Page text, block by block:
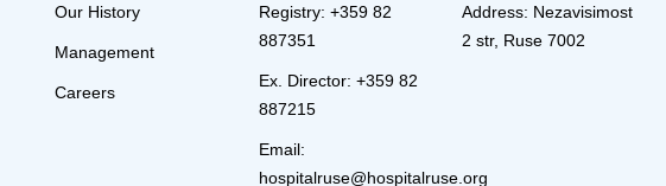
Our History
Management
Careers
Registry: +359 82
887351
Ex. Director: +359 82
887215
Email:
hospitalruse@hospitalruse.org
Address: Nezavisimost
2 str, Ruse 7002